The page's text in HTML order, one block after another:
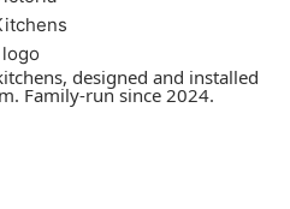
designed and installed
Family-run since 2024.